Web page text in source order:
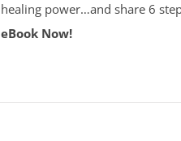
healing power…and share 6
eBook Now!